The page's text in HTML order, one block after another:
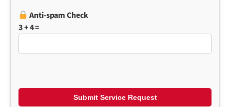
Anti-spam Check
3 + 4 =